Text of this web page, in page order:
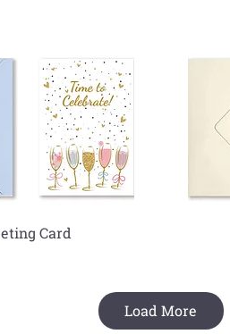
Card
Load More